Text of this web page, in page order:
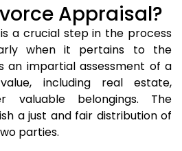
Appraisal?
a crucial step in the process
when it pertains to the
an impartial assessment of a
including real estate,
valuable belongings. The
a just and fair distribution of
parties.